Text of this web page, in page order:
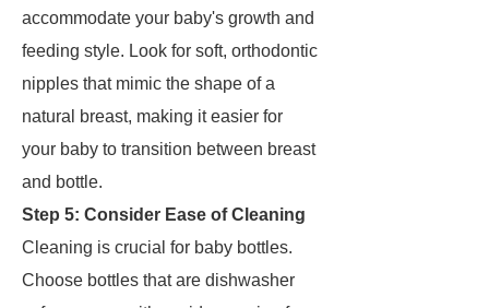
accommodate your baby's growth and
feeding style. Look for soft, orthodontic
nipples that mimic the shape of a
natural breast, making it easier for
your baby to transition between breast
and bottle.
Step 5: Consider Ease of Cleaning
Cleaning is crucial for baby bottles.
Choose bottles that are dishwasher